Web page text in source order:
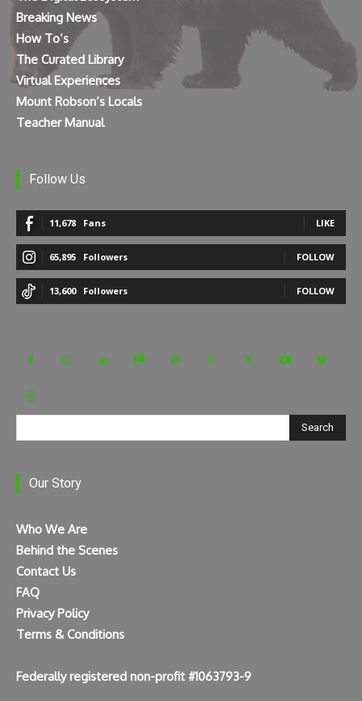
Breaking News
How To’s
The Curated Library
Virtual Experiences
Mount Robson’s Locals
Teacher Manual
Follow Us
11,678 Fans LIKE
65,895 Followers FOLLOW
13,600 Followers FOLLOW
Search
Our Story
Who We Are
Behind the Scenes
Contact Us
FAQ
Privacy Policy
Terms & Conditions
Federally registered non-profit #1063793-9